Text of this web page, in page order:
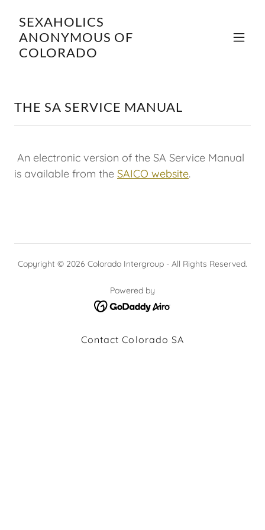
SEXAHOLICS
ANONYMOUS OF
COLORADO
THE SA SERVICE MANUAL
An electronic version of the SA Service Manual
is available from the SAICO website.
Copyright © 2026 Colorado Intergroup - All Rights Reserved.
Powered by
Contact Colorado SA